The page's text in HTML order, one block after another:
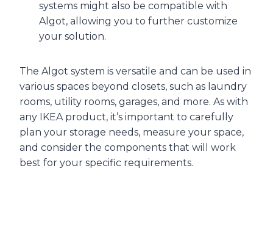
systems might also be compatible with
Algot, allowing you to further customize
your solution.
The Algot system is versatile and can be used in
various spaces beyond closets, such as laundry
rooms, utility rooms, garages, and more. As with
any IKEA product, it’s important to carefully
plan your storage needs, measure your space,
and consider the components that will work
best for your specific requirements.